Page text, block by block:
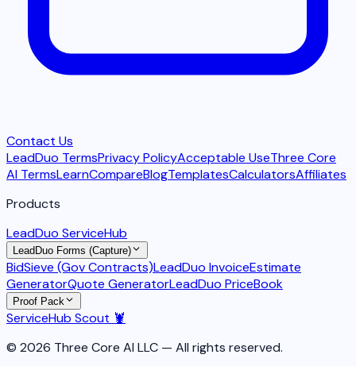
Contact Us
LeadDuo TermsPrivacy PolicyAcceptable UseThree Core
AI TermsLearnCompareBlogTemplatesCalculatorsAffiliates
Products
LeadDuo ServiceHub
LeadDuo Forms (Capture)
BidSieve (Gov Contracts)LeadDuo InvoiceEstimate
GeneratorQuote GeneratorLeadDuo PriceBook
Proof Pack
ServiceHub Scout 🦞
© 2026 Three Core AI LLC — All rights reserved.